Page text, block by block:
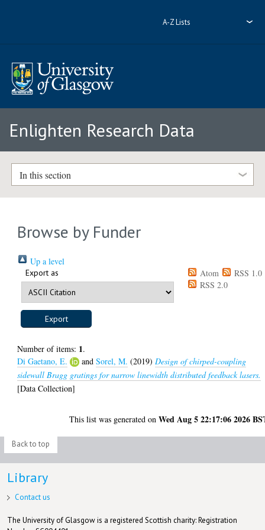
A-Z Lists
Enlighten Research Data
In this section
Browse by Funder
Up a level
Export as Atom
RSS 1.0
RSS 2.0
Number of items: 1.
Di Gaetano, E.
andSorel, M. (2019) Design of chirped-coupling
sidewall Bragg gratings for narrow linewidth distributed feedback lasers.
[Data Collection]
This list was generated onWed Aug 5 22:17:06 2026
Back to top
Library
Contact us
The University of Glasgow is a registered Scottish charity: Registration